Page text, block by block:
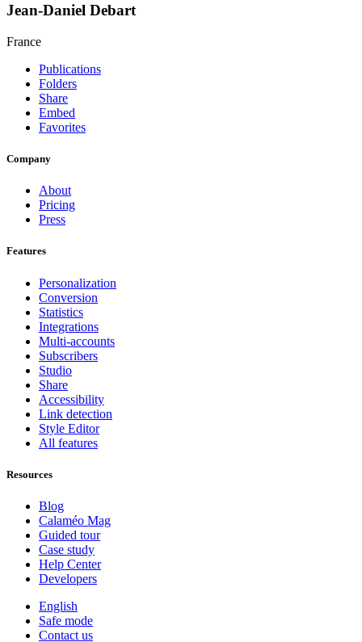
Jean-Daniel Debart
France
Publications
Folders
Share
Embed
Favorites
Company
About
Pricing
Press
Features
Personalization
Conversion
Statistics
Integrations
Multi-accounts
Subscribers
Studio
Share
Accessibility
Link detection
Style Editor
All features
Resources
Blog
Calaméo Mag
Guided tour
Case study
Help Center
Developers
English
Safe mode
Contact us